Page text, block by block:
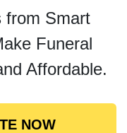
from Smart
Funeral
Affordable.
NOW